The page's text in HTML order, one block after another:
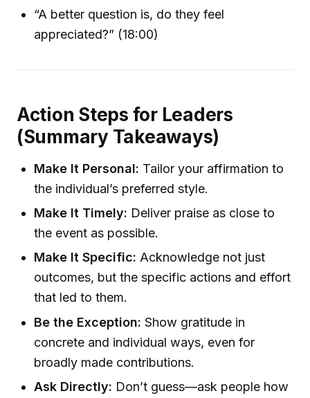
“A better question is, do they feel
appreciated?” (18:00)
Action Steps for Leaders
(Summary Takeaways)
Make It Personal: Tailor your affirmation to
the individual’s preferred style.
Make It Timely: Deliver praise as close to
the event as possible.
Make It Specific: Acknowledge not just
outcomes, but the specific actions and effort
that led to them.
Be the Exception: Show gratitude in
concrete and individual ways, even for
broadly made contributions.
Ask Directly: Don’t guess—ask people how